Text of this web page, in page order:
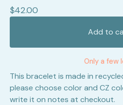
$42.00
Add to
Only a few
This bracelet is made in
please choose color and CZ
write it on notes at checkout.